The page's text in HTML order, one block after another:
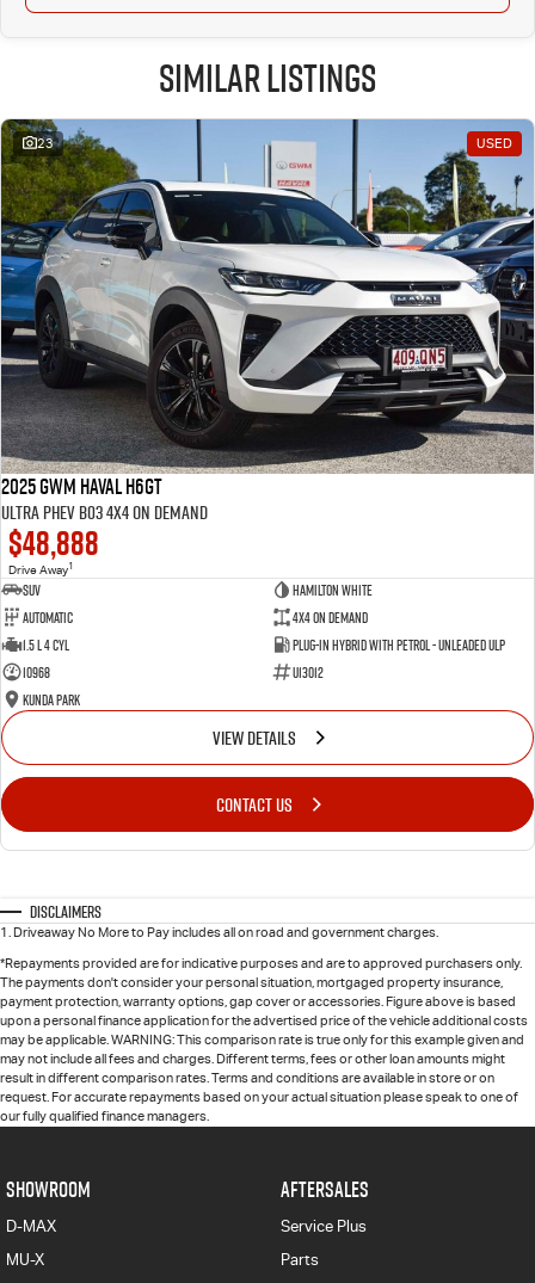
Similar Listings
23 USED
2025 GWM Haval H6GT
Ultra PHEV B03 4X4 On Demand
$48,888
Drive Away1
SUV
Hamilton White
Automatic
4X4 On Demand
1.5 L 4 Cyl
Plug-in Hybrid with Petrol - Unleaded ULP
10968
U13012
Kunda Park
VIEW DETAILS
CONTACT US
Disclaimers
1 . Driveaway No More to Pay includes all on road and government charges.
*Repayments provided are for indicative purposes and are to approved purchasers only.
The payments don't consider your personal situation, mortgaged property insurance,
payment protection, warranty options, gap cover or accessories. Figure above is based
upon a personal finance application for the advertised price of the vehicle additional costs
may be applicable. WARNING: This comparison rate is true only for this example given and
may not include all fees and charges. Different terms, fees or other loan amounts might
result in different comparison rates. Terms and conditions are available in store or on
request. For accurate repayments based on your actual situation please speak to one of
our fully qualified finance managers.
SHOWROOM
D-MAX
MU-X
AFTERSALES
Service Plus
Parts